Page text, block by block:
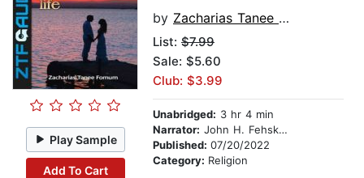
Play Sample
Add To Cart
by Zacharias Tanee Fomum
List: $7.99
Sale: $5.60
Club: $3.99
Unabridged: 3 hr 4 min
Narrator: John H. Fehskens
Published: 07/20/2022
Category: Religion